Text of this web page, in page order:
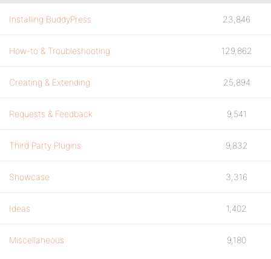
Installing BuddyPress 23,846
How-to & Troubleshooting 129,862
Creating & Extending 25,894
Requests & Feedback 9,541
Third Party Plugins 9,832
Showcase 3,316
Ideas 1,402
Miscellaneous 9,180